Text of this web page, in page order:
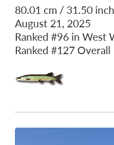
80.01 cm / 31.50 inch
August 21, 2025
Ranked #96 in West
Ranked #127 Overall